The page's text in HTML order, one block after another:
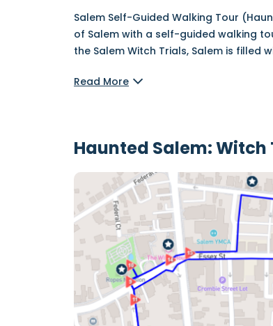
Salem Self-Guided Walking Tour
of Salem with a self-guided walking
the Salem Witch Trials, Salem is filled
Read More
Haunted Salem: Witch